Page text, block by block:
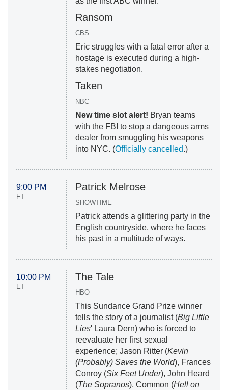
Ransom
CBS
Eric struggles with a fatal error after a
hostage is executed during a high-
stakes negotiation.
Taken
NBC
New time slot alert! Bryan teams
with the FBI to stop a dangeous arms
dealer from smuggling his weapons
into NYC. (Officially cancelled.)
9:00 PM
ET
Patrick Melrose
SHOWTIME
Patrick attends a glittering party in the
English countryside, where he faces
his past in a multitude of ways.
10:00 PM
ET
The Tale
HBO
This Sundance Grand Prize winner
tells the story of a journalist (Big Little
Lies' Laura Dern) who is forced to
reevaluate her first sexual
experience; Jason Ritter (Kevin
(Probably) Saves the World), Frances
Conroy (Six Feet Under), John Heard
(The Sopranos), Common (Hell on